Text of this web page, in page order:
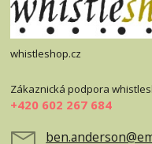
whistleshop.cz
Zákaznická podpora
+420 602 267 684